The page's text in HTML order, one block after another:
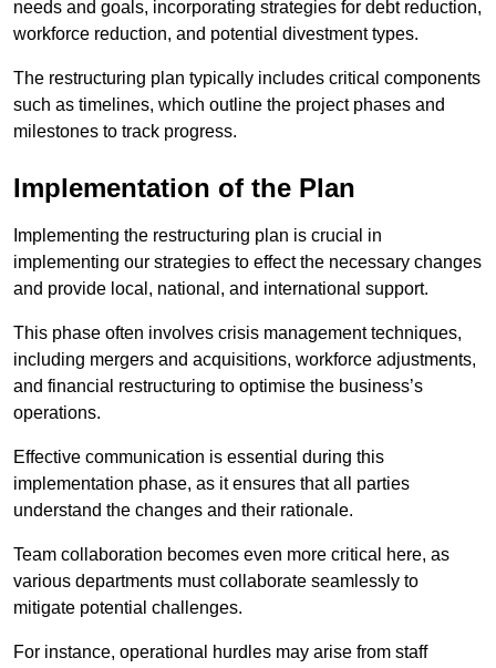
needs and goals, incorporating strategies for debt reduction,
workforce reduction, and potential divestment types.
The restructuring plan typically includes critical components
such as timelines, which outline the project phases and
milestones to track progress.
Implementation of the Plan
Implementing the restructuring plan is crucial in
implementing our strategies to effect the necessary changes
and provide local, national, and international support.
This phase often involves crisis management techniques,
including mergers and acquisitions, workforce adjustments,
and financial restructuring to optimise the business’s
operations.
Effective communication is essential during this
implementation phase, as it ensures that all parties
understand the changes and their rationale.
Team collaboration becomes even more critical here, as
various departments must collaborate seamlessly to
mitigate potential challenges.
For instance, operational hurdles may arise from staff